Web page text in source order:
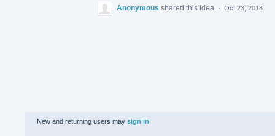
Anonymous shared this idea · Oct 23, 2018
New and returning users may sign in